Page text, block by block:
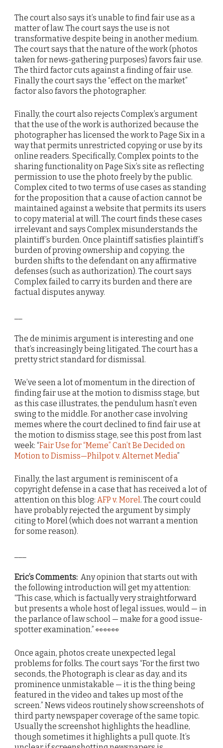
The court also says it’s unable to find fair use as a
matter of law. The court says the use is not
transformative despite being in another medium.
The court says that the nature of the work (photos
taken for news-gathering purposes) favors fair use.
The third factor cuts against a finding of fair use.
Finally the court says the “effect on the market”
factor also favors the photographer.
Finally, the court also rejects Complex’s argument
that the use of the work is authorized because the
photographer has licensed the work to Page Six in a
way that permits unrestricted copying or use by its
online readers. Specifically, Complex points to the
sharing functionality on Page Six’s site as reflecting
permission to use the photo freely by the public.
Complex cited to two terms of use cases as standing
for the proposition that a cause of action cannot be
maintained against a website that permits its users
to copy material at will. The court finds these cases
irrelevant and says Complex misunderstands the
plaintiff’s burden. Once plaintiff satisfies plaintiff’s
burden of proving ownership and copying, the
burden shifts to the defendant on any affirmative
defenses (such as authorization). The court says
Complex failed to carry its burden and there are
factual disputes anyway.
The de minimis argument is interesting and one
that’s increasingly being litigated. The court has a
pretty strict standard for dismissal.
We’ve seen a lot of momentum in the direction of
finding fair use at the motion to dismiss stage, but
as this case illustrates, the pendulum hasn’t even
swing to the middle. For another case involving
memes where the court declined to find fair use at
the motion to dismiss stage, see this post from last
week: “Fair Use for “Meme” Can’t Be Decided on
Motion to Dismiss—Philpot v. Alternet Media”
Finally, the last argument is reminiscent of a
copyright defense in a case that has received a lot of
attention on this blog: AFP v. Morel. The court could
have probably rejected the argument by simply
citing to Morel (which does not warrant a mention
for some reason).
Eric’s Comments: Any opinion that starts out with
the following introduction will get my attention:
“This case, which is factually very straightforward
but presents a whole host of legal issues, would — in
the parlance of law school — make for a good issue-
spotter examination.” 👀👀👀
Once again, photos create unexpected legal
problems for folks. The court says “For the first two
seconds, the Photograph is clear as day, and its
prominence unmistakable — it is the thing being
featured in the video and takes up most of the
screen.” News videos routinely show screenshots of
third party newspaper coverage of the same topic.
Usually the screenshot highlights the headline,
though sometimes it highlights a pull quote. It’s